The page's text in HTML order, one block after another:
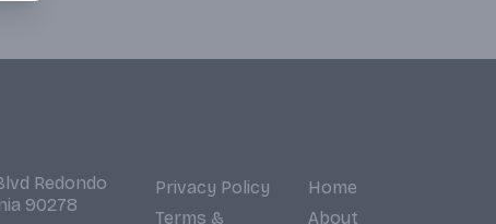
Redondo
90278
Privacy Policy
Terms &
Home
About